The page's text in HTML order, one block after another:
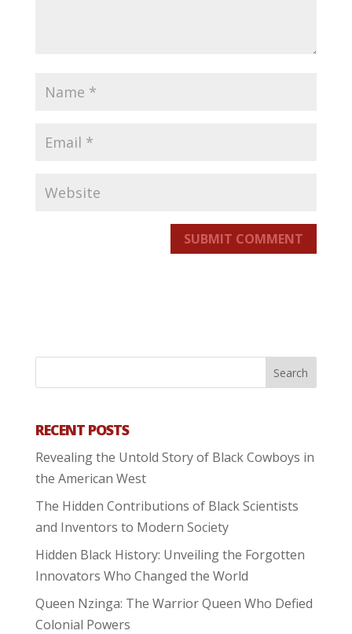
SUBMIT COMMENT
RECENT POSTS
Revealing the Untold Story of Black Cowboys in
the American West
The Hidden Contributions of Black Scientists
and Inventors to Modern Society
Hidden Black History: Unveiling the Forgotten
Innovators Who Changed the World
Queen Nzinga: The Warrior Queen Who Defied
Colonial Powers